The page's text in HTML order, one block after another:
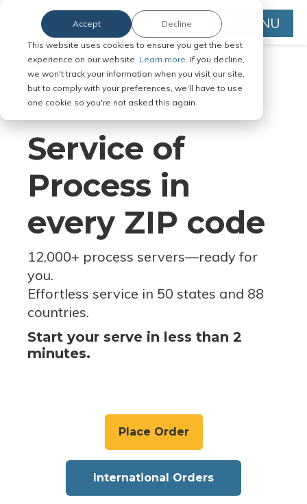
This website uses cookies to ensure you get the best
experience on our website. Learn more. If you decline,
we won't track your information when you visit our site,
but to comply with your preferences, we'll have to use
one cookie so you're not asked this again.
Accept Decline MENU
Serve Legal Documents in Any
Jurisdiction
Service of
Process in
every ZIP code
12,000+ process servers—ready for
you.
Effortless service in 50 states and 88
countries.
Start your serve in less than 2
minutes.
Place Order
International Orders